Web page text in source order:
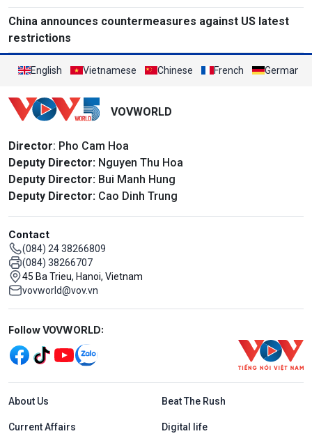
China announces countermeasures against US latest
restrictions
English Vietnamese Chinese French German
VOVWORLD
Director: Pho Cam Hoa
Deputy Director: Nguyen Thu Hoa
Deputy Director: Bui Manh Hung
Deputy Director: Cao Dinh Trung
Contact
(084) 24 38266809
(084) 38266707
45 Ba Trieu, Hanoi, Vietnam
vovworld@vov.vn
Mạng xã hội
Follow VOVWORLD:
Menu footer tiếng Anh
About Us Beat The Rush
Current Affairs Digital life